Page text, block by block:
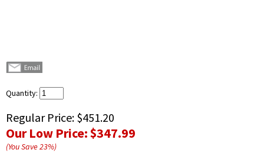
Quantity:
Regular Price: $451.20
Our Low Price:$347.99
(You Save23%)